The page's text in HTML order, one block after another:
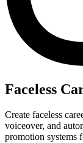
Faceless
Create faceless
voiceover, and
promotion systems